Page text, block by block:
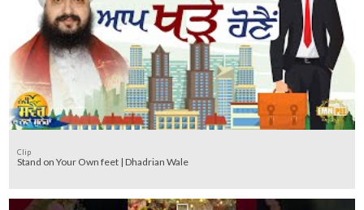
Clip
Stand on Your Own feet | Dhadrian Wale